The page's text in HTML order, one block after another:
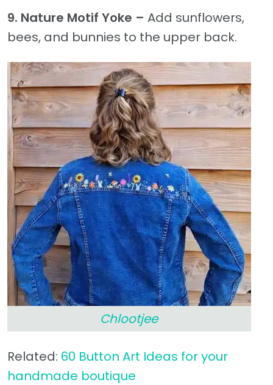
9. Nature Motif Yoke – Add sunflowers,
bees, and bunnies to the upper back.
Chlootjee
Related: 60 Button Art Ideas for your
handmade boutique